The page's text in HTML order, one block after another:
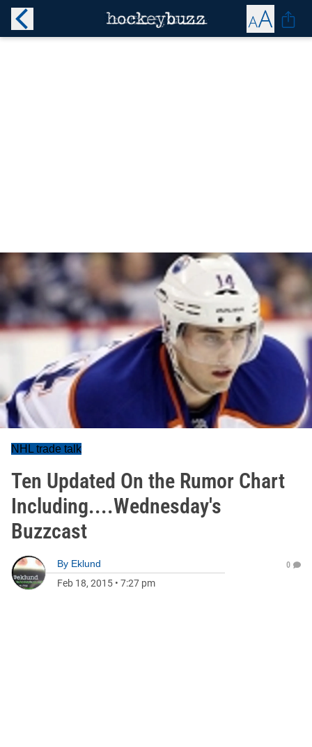
NHL trade talk
Ten Updated On the Rumor Chart
Including....Wednesday's
Buzzcast
By Eklund
Feb 18, 2015 • 7:27 pm
0